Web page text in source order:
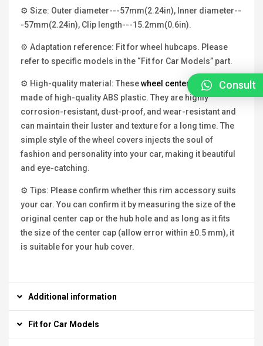
⚙ Size: Outer diameter---57mm(2.24in), Inner diameter--
-57mm(2.24in), Clip length---15.2mm(0.6in).
⚙ Adaptation reference: Fit for wheel hubcaps. Please
refer to specific models in the “Fit for Car Models” part.
⚙ High-quality material: Thesewheel center capsare
made of high-quality ABS plastic. They are highly
corrosion-resistant, dust-proof, and wear-resistant and
can maintain their luster and texture for a long time. The
simple style of the wheel covers injects the soul of
fashion and personality into your car, making it beautiful
and eye-catching.
⚙ Tips: Please confirm whether this rim accessory suits
your car. You can confirm it by measuring the size of the
original center cap or the hub hole and as long as it fits
the size of the center cap (allow error within ±0.5 mm), it
is suitable for your hub cover.
Additional information
Fit for Car Models
Consult